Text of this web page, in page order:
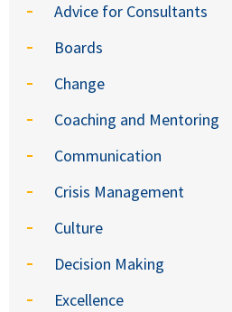
Advice for Consultants
Boards
Change
Coaching and Mentoring
Communication
Crisis Management
Culture
Decision Making
Excellence